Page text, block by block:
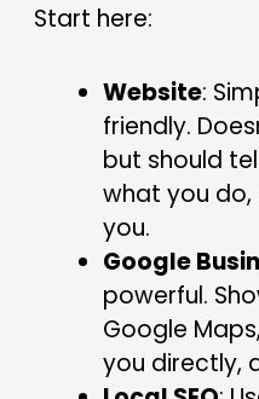
Start here:
Website:
friendly.
but should
what you
you.
Google
powerful.
Google
you directly,